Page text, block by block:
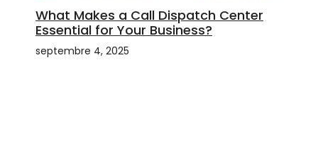
What Makes a Call Dispatch Center
Essential for Your Business?
septembre 4, 2025